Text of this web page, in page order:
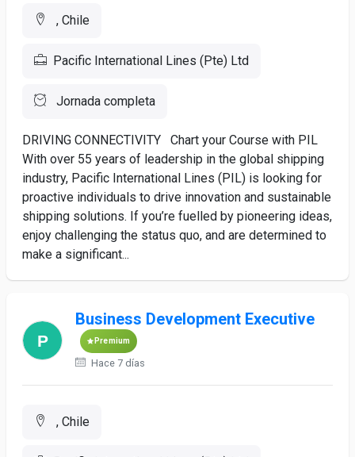
, Chile
Pacific International Lines (Pte) Ltd
Jornada completa
DRIVING CONNECTIVITY Chart your Course with PIL
With over 55 years of leadership in the global shipping
industry, Pacific International Lines (PIL) is looking for
proactive individuals to drive innovation and sustainable
shipping solutions. If you’re fuelled by pioneering ideas,
enjoy challenging the status quo, and are determined to
make a significant...
Business Development Executive
Premium
Hace 7 días
, Chile